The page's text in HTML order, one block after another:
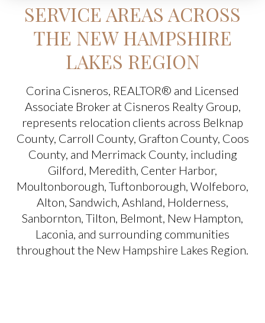
SERVICE AREAS ACROSS
THE NEW HAMPSHIRE
LAKES REGION
Corina Cisneros, REALTOR® and Licensed
Associate Broker at Cisneros Realty Group,
represents relocation clients across Belknap
County, Carroll County, Grafton County, Coos
County, and Merrimack County, including
Gilford, Meredith, Center Harbor,
Moultonborough, Tuftonborough, Wolfeboro,
Alton, Sandwich, Ashland, Holderness,
Sanbornton, Tilton, Belmont, New Hampton,
Laconia, and surrounding communities
throughout the New Hampshire Lakes Region.